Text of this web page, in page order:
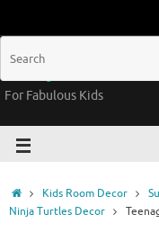
Groovy Kids Gear
For Fabulous Kids
Kids Room Decor
Ninja Turtles Decor